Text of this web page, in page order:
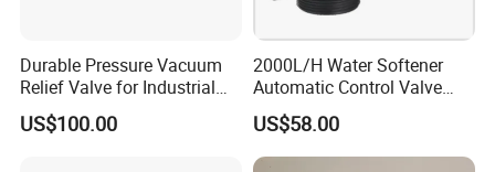
Durable Pressure Vacuum
Relief Valve for Industrial
Applications
US$100.00
2000L/H Water Softener
Automatic Control Valve
Down-up-Flush
US$58.00